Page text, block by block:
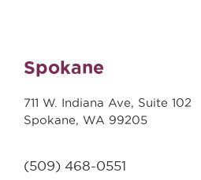
Spokane
711 W. Indiana Ave, Suite 102
Spokane, WA 99205
(509) 468-0551